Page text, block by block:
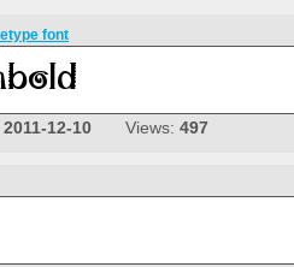
font
2011-12-10 Views: 497